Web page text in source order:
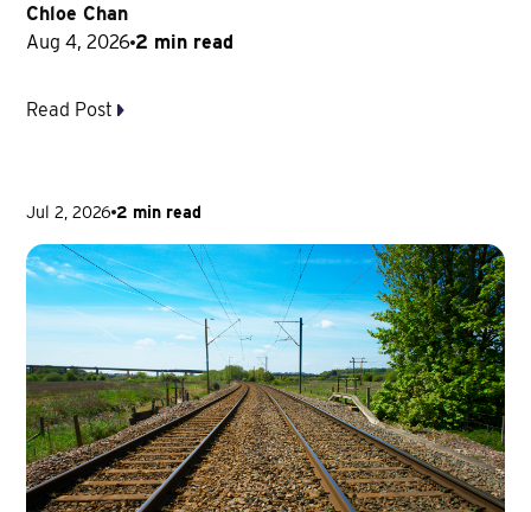
Chloe Chan
Aug 4, 2026 2 min read
Read Post
Jul 2, 2026 2 min read